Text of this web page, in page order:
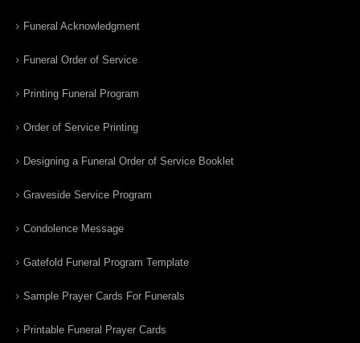
Funeral Acknowledgment
Funeral Order of Service
Printing Funeral Program
Order of Service Printing
Designing a Funeral Order of Service Booklet
Graveside Service Program
Condolence Message
Gatefold Funeral Program Template
Sample Prayer Cards For Funerals
Printable Funeral Prayer Cards